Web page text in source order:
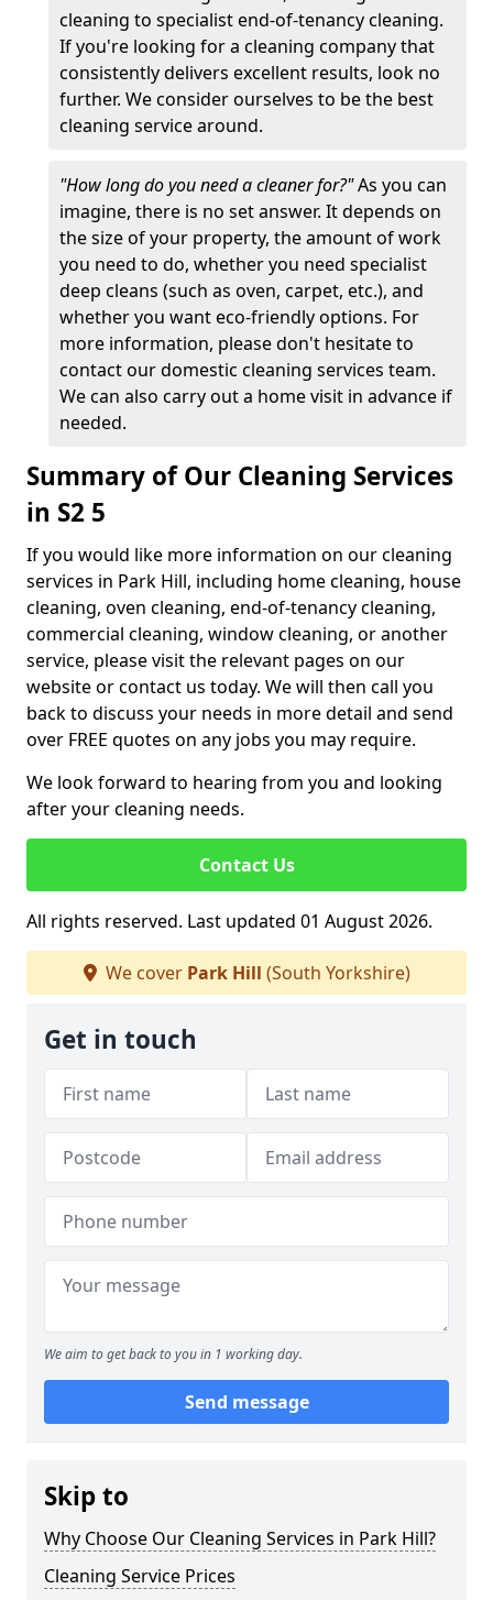
cleaning to specialist end-of-tenancy cleaning.
If you're looking for a cleaning company that
consistently delivers excellent results, look no
further. We consider ourselves to be the best
cleaning service around.
"How long do you need a cleaner for?"As you can
imagine, there is no set answer. It depends on
the size of your property, the amount of work
you need to do, whether you need specialist
deep cleans (such as oven, carpet, etc.), and
whether you want eco-friendly options. For
more information, please don't hesitate to
contact our domestic cleaning services team.
We can also carry out a home visit in advance if
needed.
Summary of Our Cleaning Services
in S2 5
If you would like more information on our cleaning
services in Park Hill, including home cleaning, house
cleaning, oven cleaning, end-of-tenancy cleaning,
commercial cleaning, window cleaning, or another
service, please visit the relevant pages on our
website or contact us today. We will then call you
back to discuss your needs in more detail and send
over FREE quotes on any jobs you may require.
We look forward to hearing from you and looking
after your cleaning needs.
Contact Us
All rights reserved. Last updated 01 August 2026.
We cover Park Hill (South Yorkshire)
Get in touch
We aim to get back to you in 1 working day.
Send message
Skip to
Why Choose Our Cleaning Services in Park Hill?
Cleaning Service Prices